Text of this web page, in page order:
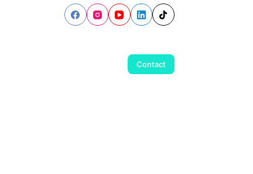
Contact